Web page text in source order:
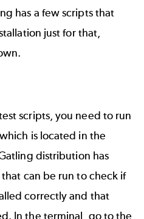
has a few scripts that
just for that,
scripts, you need to run
is located in the
distribution has
can be run to check if
correctly and that
In the terminal, go to the